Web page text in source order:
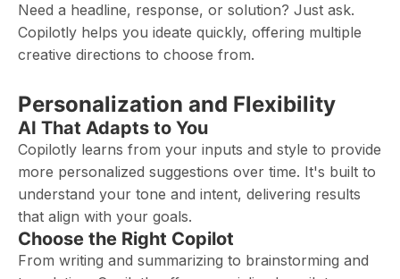
Need a headline, response, or solution? Just ask.
Copilotly helps you ideate quickly, offering multiple
creative directions to choose from.
Personalization and Flexibility
AI That Adapts to You
Copilotly learns from your inputs and style to provide
more personalized suggestions over time. It's built to
understand your tone and intent, delivering results
that align with your goals.
Choose the Right Copilot
From writing and summarizing to brainstorming and